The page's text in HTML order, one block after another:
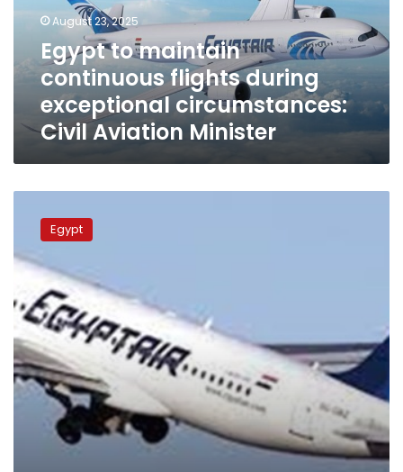
exceptional
circumstances:
Aviation
Minister
August 23, 2025
Egypt to maintain
continuous flights during
exceptional circumstances:
Civil Aviation Minister
Minister
efficiency
EgyptAir
pilots
Egypt